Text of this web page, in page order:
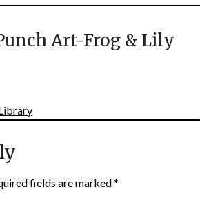
Art-Frog & Lily
fields are marked*